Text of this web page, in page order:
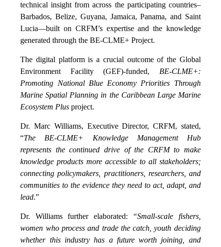
technical insight from across the participating countries–
Barbados, Belize, Guyana, Jamaica, Panama, and Saint
Lucia—built on CRFM’s expertise and the knowledge
generated through the BE-CLME+ Project.
The digital platform is a crucial outcome of the Global
Environment Facility (GEF)-funded, BE-CLME+:
Promoting National Blue Economy Priorities Through
Marine Spatial Planning in the Caribbean Large Marine
Ecosystem Plus project.
Dr. Marc Williams, Executive Director, CRFM, stated,
“The BE-CLME+ Knowledge Management Hub
represents the continued drive of the CRFM to make
knowledge products more accessible to all stakeholders;
connecting policymakers, practitioners, researchers, and
communities to the evidence they need to act, adapt, and
lead.”
Dr. Williams further elaborated:
“Small-scale fishers,
women who process and trade the catch, youth deciding
whether this industry has a future worth joining, and